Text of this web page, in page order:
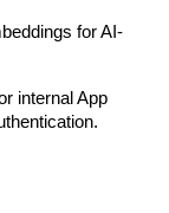
for AI-
internal App